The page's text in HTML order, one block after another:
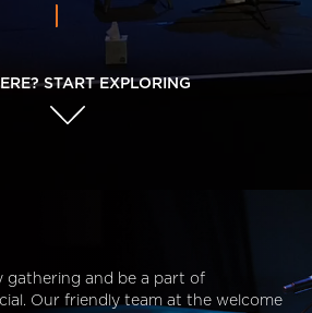
START EXPLORING
gathering and be a part of
Our friendly team at the welcome